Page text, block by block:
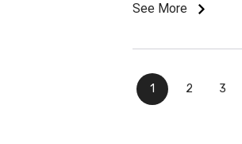
See More
1 2 3